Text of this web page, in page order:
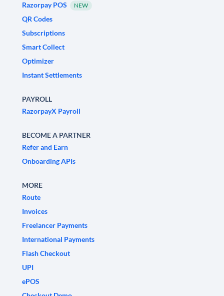
Razorpay POS
NEW
QR Codes
Subscriptions
Smart Collect
Optimizer
Instant Settlements
PAYROLL
RazorpayX Payroll
BECOME A PARTNER
Refer and Earn
Onboarding APIs
MORE
Route
Invoices
Freelancer Payments
International Payments
Flash Checkout
UPI
ePOS